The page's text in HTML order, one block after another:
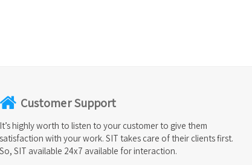
Customer Support
It’s highly worth to listen to your customer to give them
satisfaction with your work. SIT takes care of their clients first.
So, SIT available 24x7 available for interaction.